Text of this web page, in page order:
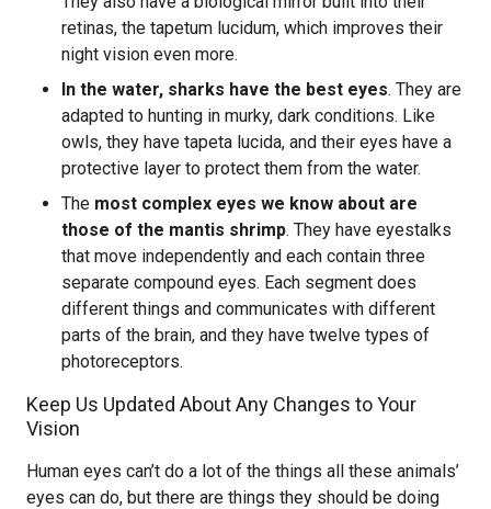
retinas, the tapetum lucidum, which improves their
night vision even more.
In the water, sharks have the best eyes. They are
adapted to hunting in murky, dark conditions. Like
owls, they have tapeta lucida, and their eyes have a
protective layer to protect them from the water.
The most complex eyes we know about are
those of the mantis shrimp. They have eyestalks
that move independently and each contain three
separate compound eyes. Each segment does
different things and communicates with different
parts of the brain, and they have twelve types of
photoreceptors.
Keep Us Updated About Any Changes to Your
Vision
Human eyes can’t do a lot of the things all these animals’
eyes can do, but there are things they should be doing